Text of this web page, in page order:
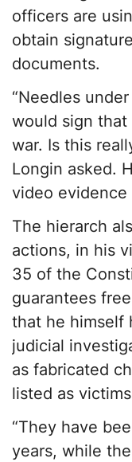
officers are
obtain
documents.
“Needles
would sign
war. Is this
Longin asked.
video evidence
The hierarch
actions, in his
35 of the
guarantees
that he himself
judicial
as fabricated
listed as
“They have
years, while